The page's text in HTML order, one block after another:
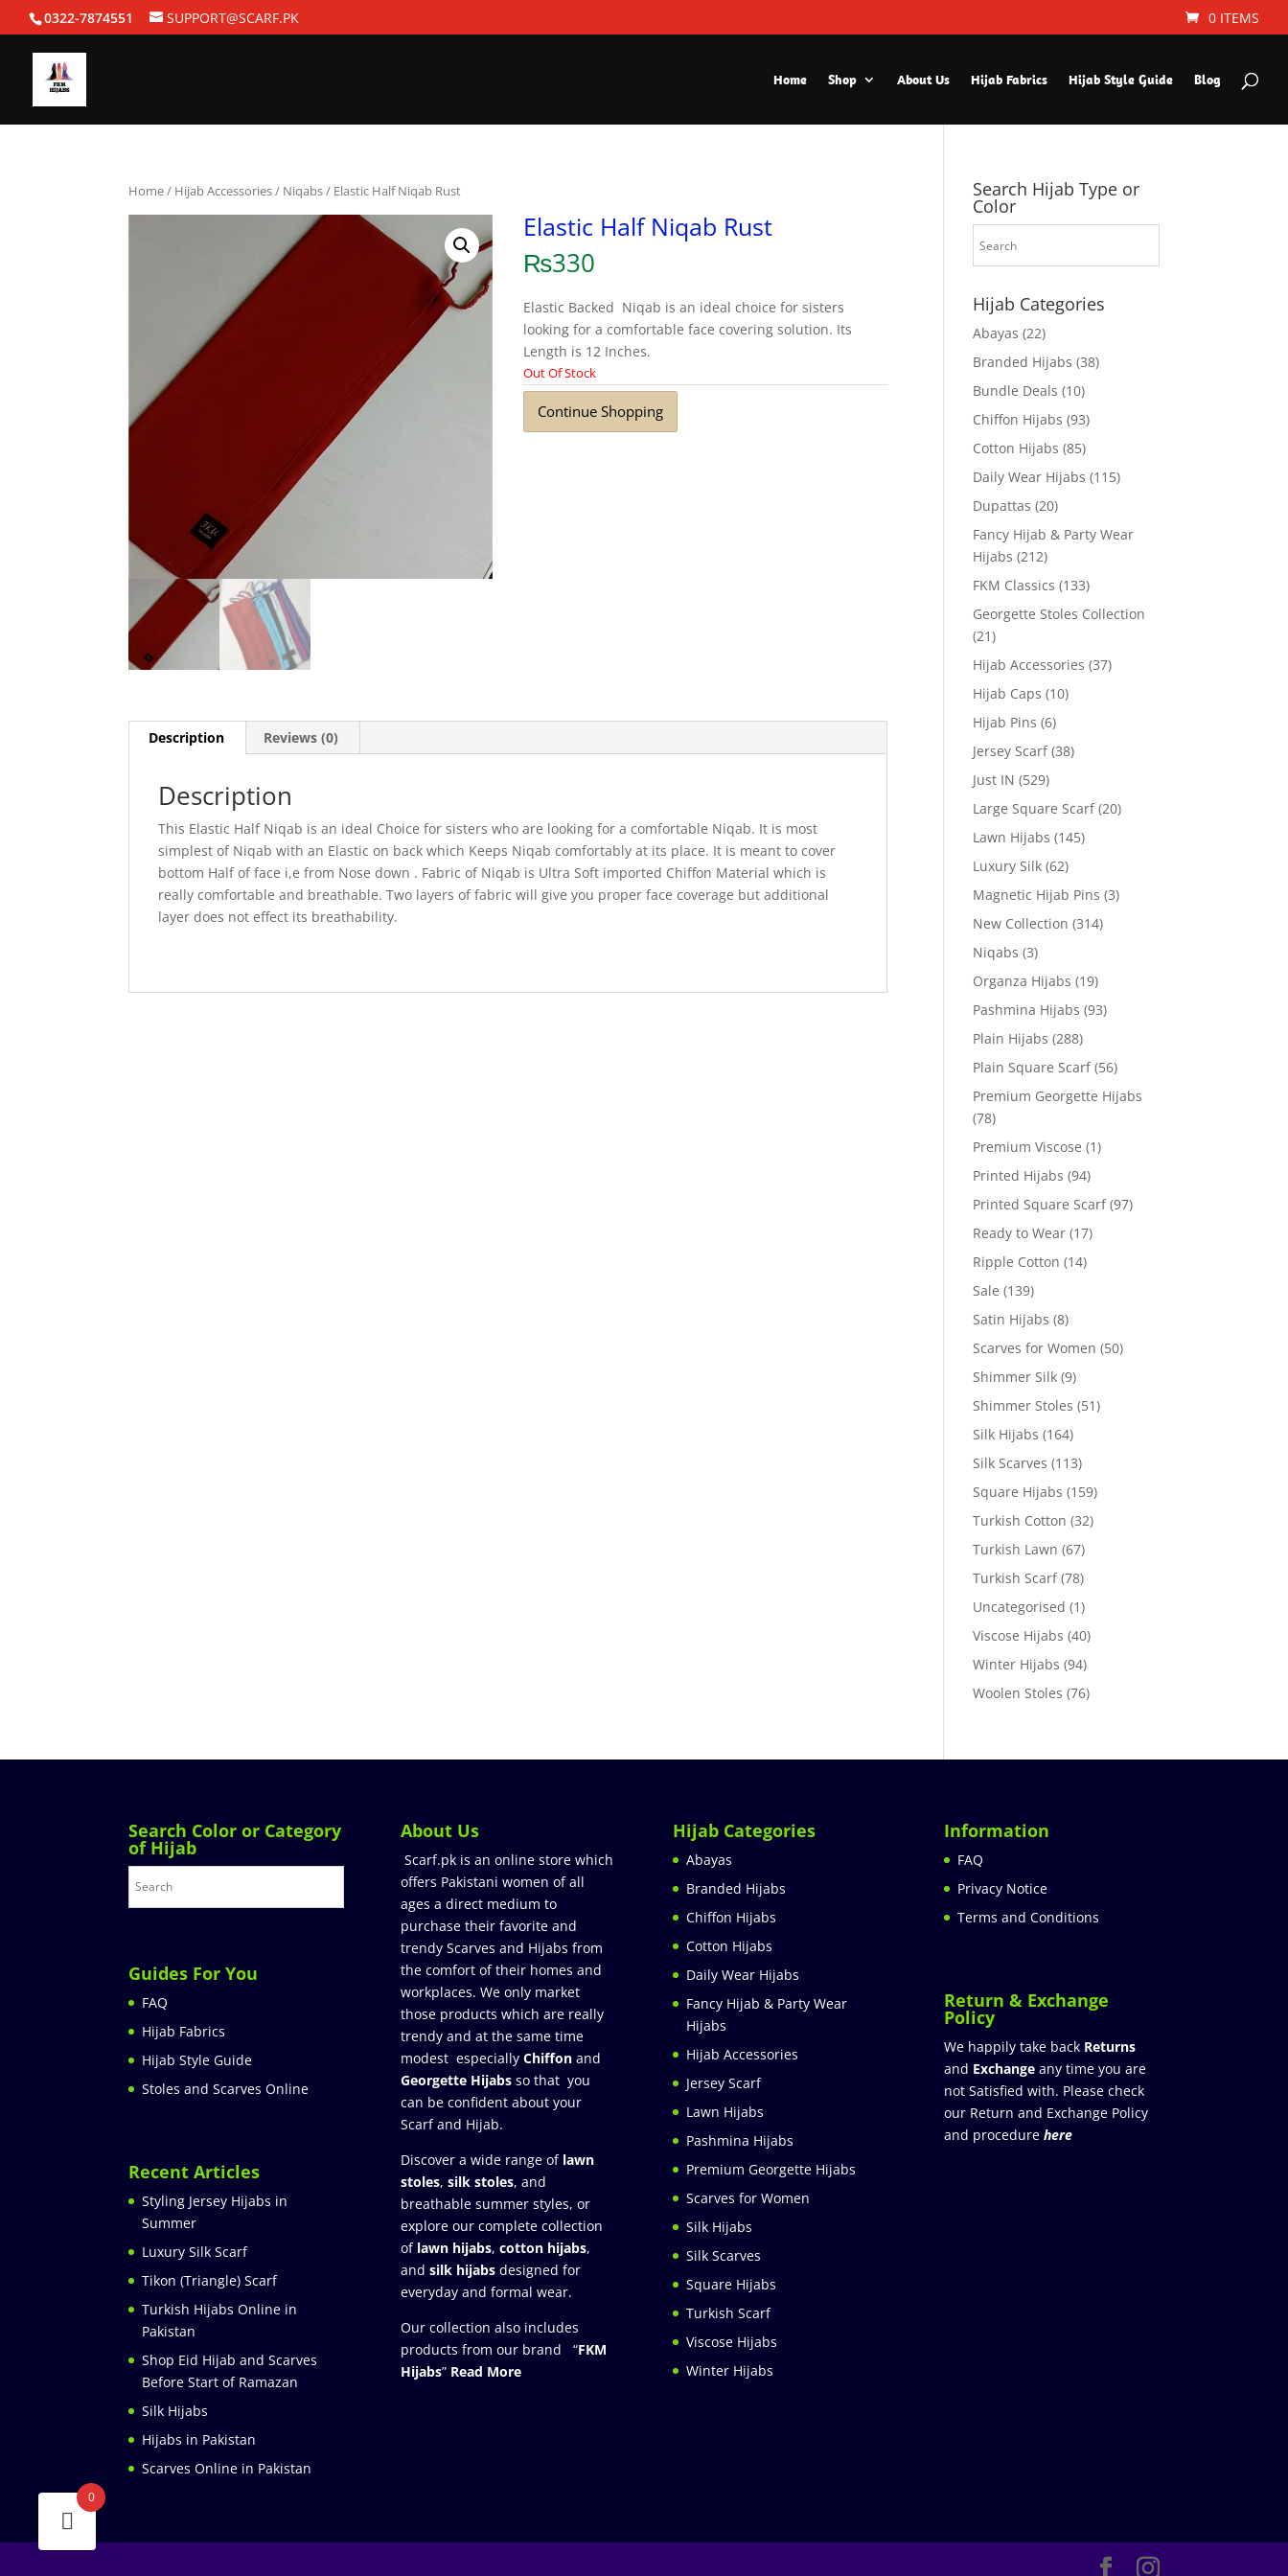
0322-7874551 SUPPORT@SCARF.PK 0 ITEMS
Home Shop About Us Hijab Fabrics Hijab Style Guide Blog
Home/ Hijab Accessories/ Niqabs/ Elastic Half Niqab Rust
Elastic Half Niqab Rust
₨330
Elastic Backed Niqab is an ideal choice for sisters
looking for a comfortable face covering solution. Its
Length is 12 Inches.
Out Of Stock
Continue Shopping
Description Reviews (0)
Description
This Elastic Half Niqab is an ideal Choice for sisters who are looking for a comfortable Niqab. It is most
simplest of Niqab with an Elastic on back which Keeps Niqab comfortably at its place. It is meant to cover
bottom Half of face i,e from Nose down . Fabric of Niqab is Ultra Soft imported Chiffon Material which is
really comfortable and breathable. Two layers of fabric will give you proper face coverage but additional
layer does not effect its breathability.
Search Hijab Type or
Color
Hijab Categories
Abayas (22)
Branded Hijabs (38)
Bundle Deals (10)
Chiffon Hijabs (93)
Cotton Hijabs (85)
Daily Wear Hijabs (115)
Dupattas (20)
Fancy Hijab & Party Wear
Hijabs (212)
FKM Classics (133)
Georgette Stoles Collection
(21)
Hijab Accessories (37)
Hijab Caps (10)
Hijab Pins (6)
Jersey Scarf (38)
Just IN (529)
Large Square Scarf (20)
Lawn Hijabs (145)
Luxury Silk (62)
Magnetic Hijab Pins (3)
New Collection (314)
Niqabs (3)
Organza Hijabs (19)
Pashmina Hijabs (93)
Plain Hijabs (288)
Plain Square Scarf (56)
Premium Georgette Hijabs
(78)
Premium Viscose (1)
Printed Hijabs (94)
Printed Square Scarf (97)
Ready to Wear (17)
Ripple Cotton (14)
Sale (139)
Satin Hijabs (8)
Scarves for Women (50)
Shimmer Silk (9)
Shimmer Stoles (51)
Silk Hijabs (164)
Silk Scarves (113)
Square Hijabs (159)
Turkish Cotton (32)
Turkish Lawn (67)
Turkish Scarf (78)
Uncategorised (1)
Viscose Hijabs (40)
Winter Hijabs (94)
Woolen Stoles (76)
Search Color or Category
of Hijab
Guides For You
FAQ
Hijab Fabrics
Hijab Style Guide
Stoles and Scarves Online
Recent Articles
Styling Jersey Hijabs in
Summer
Luxury Silk Scarf
Tikon (Triangle) Scarf
Turkish Hijabs Online in
Pakistan
Shop Eid Hijab and Scarves
Before Start of Ramazan
Silk Hijabs
Hijabs in Pakistan
Scarves Online in Pakistan
About Us
Scarf.pk is an online store which
offers Pakistani women of all
ages a direct medium to
purchase their favorite and
trendy Scarves and Hijabs from
the comfort of their homes and
workplaces. We only market
those products which are really
trendy and at the same time
modest especially Chiffonand
Georgette Hijabsso that you
can be confident about your
Scarf and Hijab.
Discover a wide range of lawn
stoles, silk stoles, and
breathable summer styles, or
explore our complete collection
of lawn hijabs, cotton hijabs,
and silk hijabs designed for
everyday and formal wear.
Our collection also includes
products from our brand “FKM
Hijabs” Read More
Hijab Categories
Abayas
Branded Hijabs
Chiffon Hijabs
Cotton Hijabs
Daily Wear Hijabs
Fancy Hijab & Party Wear
Hijabs
Hijab Accessories
Jersey Scarf
Lawn Hijabs
Pashmina Hijabs
Premium Georgette Hijabs
Scarves for Women
Silk Hijabs
Silk Scarves
Square Hijabs
Turkish Scarf
Viscose Hijabs
Winter Hijabs
Information
FAQ
Privacy Notice
Terms and Conditions
Return & Exchange
Policy
We happily take back Returns
and Exchange any time you are
not Satisfied with. Please check
our Return and Exchange Policy
and procedure here
0